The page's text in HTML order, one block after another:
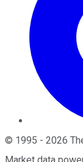
© 1995 - 2026